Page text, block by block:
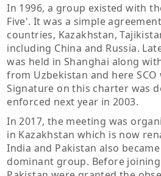
In 1996, a group existed with
Five'. It was a simple
countries, Kazakhstan,
including China and Russia.
was held in Shanghai along
from Uzbekistan and here
Signature on this charter was
enforced next year in 2003.
In 2017, the meeting was
in Kazakhstan which is now
India and Pakistan also
dominant group. Before